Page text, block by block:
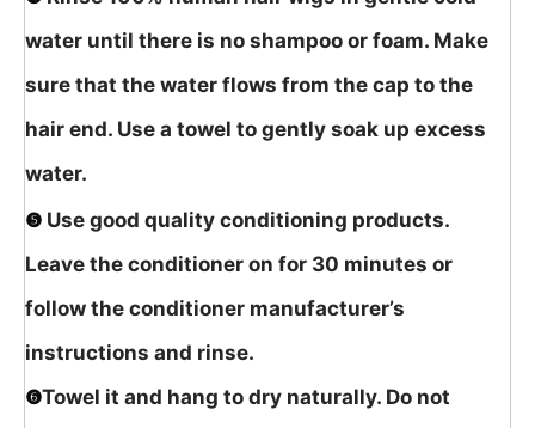
water until there is no shampoo or foam. Make
sure that the water flows from the cap to the
hair end. Use a towel to gently soak up excess
water.
❺ Use good quality conditioning products.
Leave the conditioner on for 30 minutes or
follow the conditioner manufacturer’s
instructions and rinse.
❻Towel it and hang to dry naturally. Do not